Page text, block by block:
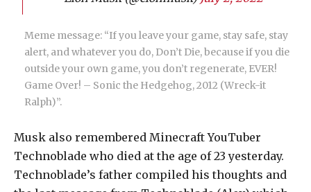
Meme message: “If you leave your game, stay safe, stay
alert, and whatever you do, Don’t Die, because if you die
outside your own game, you don’t regenerate, EVER!
Game Over! – Sonic the Hedgehog, 2012 (Wreck-it
Ralph)”.
Musk also remembered Minecraft YouTuber
Technoblade who died at the age of 23 yesterday.
Technoblade’s father compiled his thoughts and